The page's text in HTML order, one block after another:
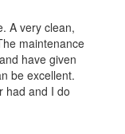
A very clean,
maintenance
have given
be excellent.
had and I do